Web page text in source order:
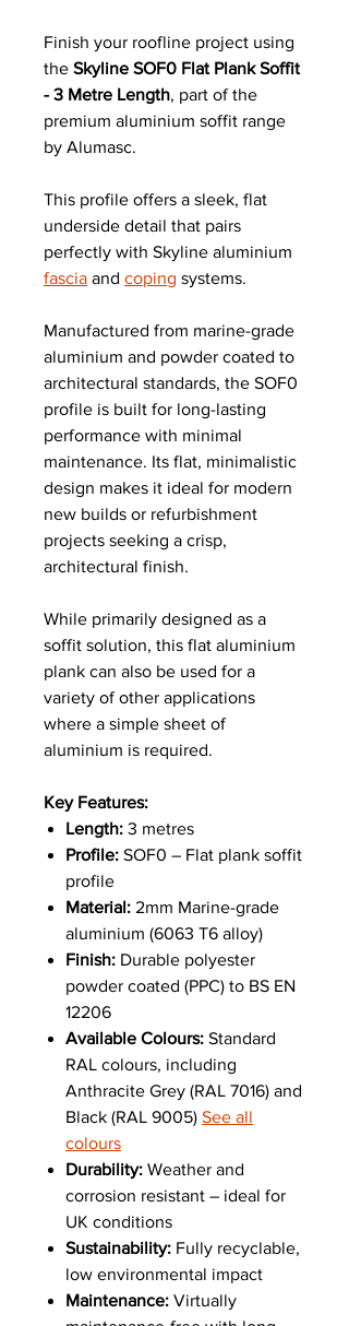
Finish your roofline project using
the Skyline SOF0 Flat Plank Soffit
- 3 Metre Length, part of the
premium aluminium soffit range
by Alumasc.
This profile offers a sleek, flat
underside detail that pairs
perfectly with Skyline aluminium
fascia and coping systems.
Manufactured from marine-grade
aluminium and powder coated to
architectural standards, the SOF0
profile is built for long-lasting
performance with minimal
maintenance. Its flat, minimalistic
design makes it ideal for modern
new builds or refurbishment
projects seeking a crisp,
architectural finish.
While primarily designed as a
soffit solution, this flat aluminium
plank can also be used for a
variety of other applications
where a simple sheet of
aluminium is required.
Key Features:
Length: 3 metres
Profile: SOF0 – Flat plank soffit
profile
Material: 2mm Marine-grade
aluminium (6063 T6 alloy)
Finish: Durable polyester
powder coated (PPC) to BS EN
12206
Available Colours: Standard
RAL colours, including
Anthracite Grey (RAL 7016) and
Black (RAL 9005) See all
colours
Durability: Weather and
corrosion resistant – ideal for
UK conditions
Sustainability: Fully recyclable,
low environmental impact
Maintenance: Virtually